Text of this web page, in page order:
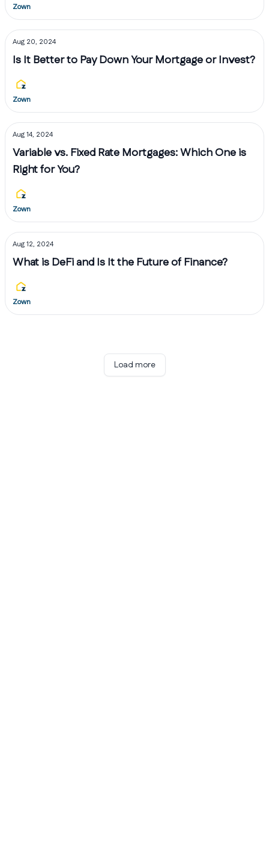
Zown
Aug 20, 2024
Is It Better to Pay Down Your Mortgage or Invest?
Zown
Aug 14, 2024
Variable vs. Fixed Rate Mortgages: Which One is
Right for You?
Zown
Aug 12, 2024
What is DeFi and Is It the Future of Finance?
Zown
Load more